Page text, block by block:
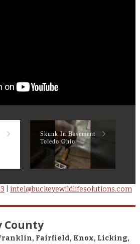
Skunk In Basement
Toledo Ohio
intel@buckeyewildlifesolutions.com
County
Fairfield, Knox, Licking,